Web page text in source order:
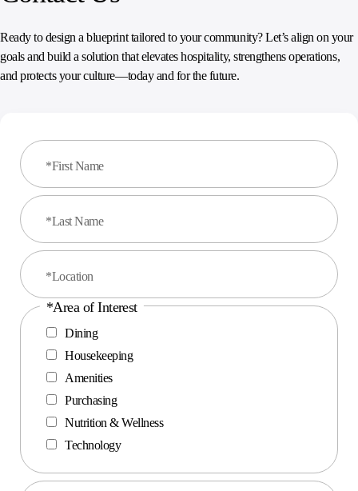
Ready to design a blueprint tailored to your community? Let’s align on your
goals and build a solution that elevates hospitality, strengthens operations,
and protects your culture—today and for the future.
*First Name
*Last Name
*Location
*Area of Interest
Dining
Housekeeping
Amenities
Purchasing
Nutrition & Wellness
Technology